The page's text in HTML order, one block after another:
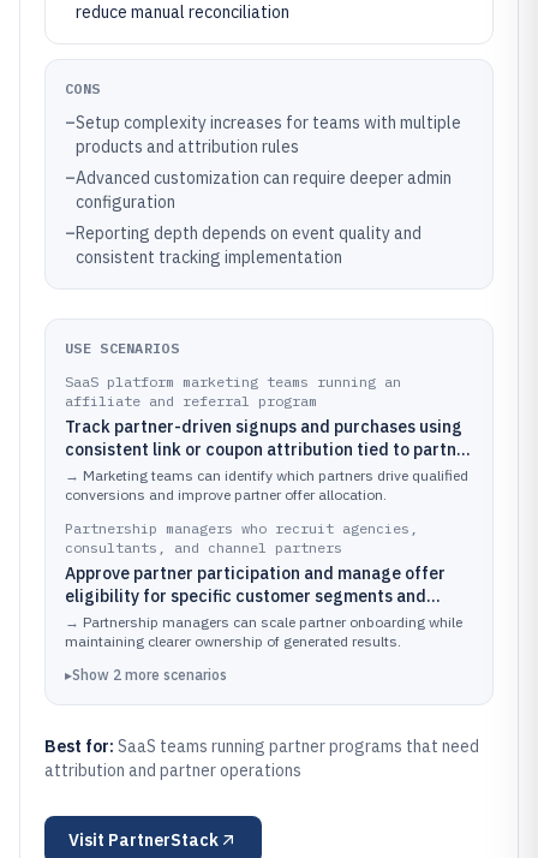
reduce manual reconciliation
CONS
–Setup complexity increases for teams with multiple
products and attribution rules
–Advanced customization can require deeper admin
configuration
–Reporting depth depends on event quality and
consistent tracking implementation
USE SCENARIOS
SaaS platform marketing teams running an
affiliate and referral program
Track partner-driven signups and purchases using
consistent link or coupon attribution tied to partner
offers.
→ Marketing teams can identify which partners drive qualified
conversions and improve partner offer allocation.
Partnership managers who recruit agencies,
consultants, and channel partners
Approve partner participation and manage offer
eligibility for specific customer segments and
territories.
→ Partnership managers can scale partner onboarding while
maintaining clearer ownership of generated results.
▸Show 2 more scenarios
Best for: SaaS teams running partner programs that need
attribution and partner operations
Visit PartnerStack